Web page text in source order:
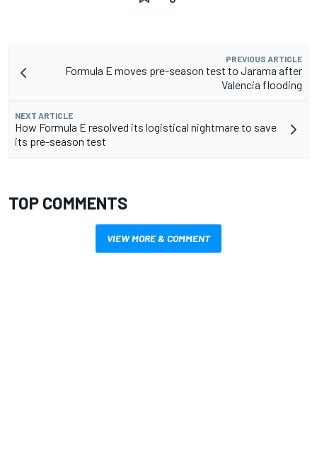
PREVIOUS ARTICLE
Formula E moves pre-season test to Jarama after
Valencia flooding
NEXT ARTICLE
How Formula E resolved its logistical nightmare to save
its pre-season test
TOP COMMENTS
VIEW MORE & COMMENT